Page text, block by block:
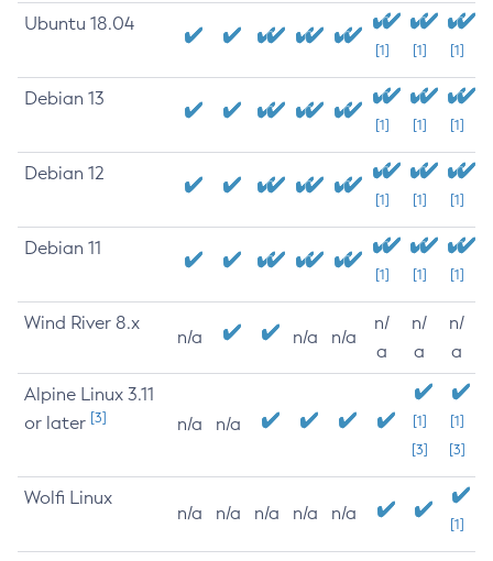
Ubuntu 18.04
[1] [1] [1]
Debian 13
[1] [1] [1]
Debian 12
[1] [1] [1]
Debian 11
[1] [1] [1]
Wind River 8.x
n/a n/a n/a
n/
a
n/
a
n/
a
Alpine Linux 3.11
or later [3] n/a n/a
[1]
[3]
[1]
[3]
Wolfi Linux
n/a n/a n/a n/a n/a
[1]